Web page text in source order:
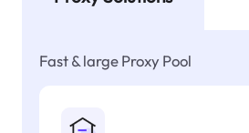
Fast & large Proxy Pool